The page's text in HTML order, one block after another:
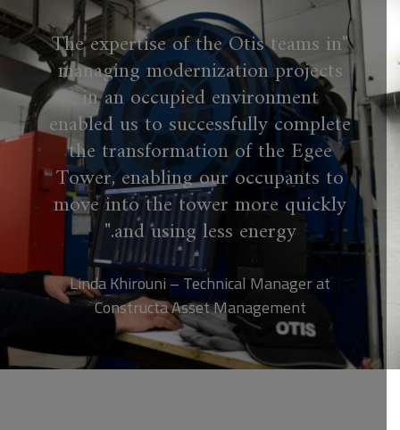
The expertise of the Otis teams in
managing modernization projects
in an occupied environment
enabled us to successfully complete
the transformation of the Egee
Tower, enabling our occupants to
move into the tower more quickly
and using less energy.
Linda Khirouni – Technical Manager at
Constructa Asset Management